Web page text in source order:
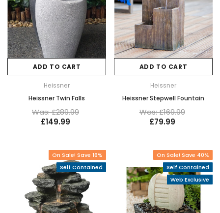
ADD TO CART
Heissner
Heissner Twin Falls
Was: £289.99
£149.99
ADD TO CART
Heissner
Heissner Stepwell Fountain
Was: £169.99
£79.99
On Sale! Save 16%
Self Contained
On Sale! Save 40%
Self Contained
Web Exclusive